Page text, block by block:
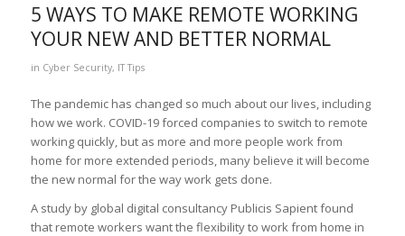
5 WAYS TO MAKE REMOTE WORKING
YOUR NEW AND BETTER NORMAL
in Cyber Security, IT Tips
The pandemic has changed so much about our lives, including
how we work. COVID-19 forced companies to switch to remote
working quickly, but as more and more people work from
home for more extended periods, many believe it will become
the new normal for the way work gets done.
A study by global digital consultancy Publicis Sapient found
that remote workers want the flexibility to work from home in